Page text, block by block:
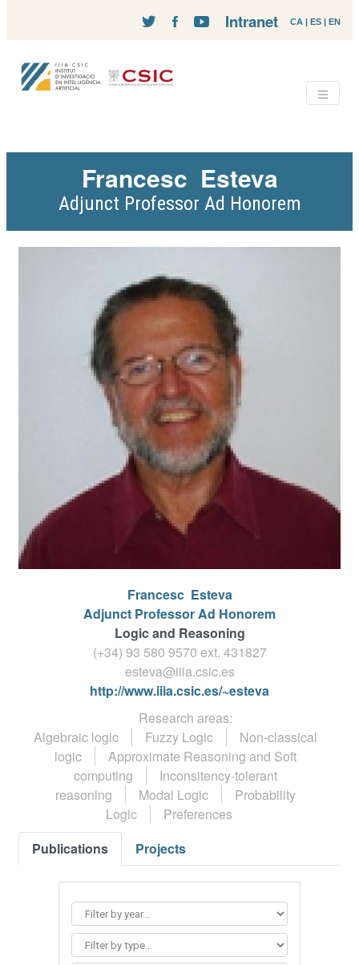
CA | ES | EN
Intranet
Francesc Esteva
Adjunct Professor Ad Honorem
Francesc Esteva
Adjunct Professor Ad Honorem
Logic and Reasoning
(+34) 93 580 9570 ext. 431827
esteva@iiia.csic.es
http://www.iiia.csic.es/~esteva
Research areas:
Algebraic logic
Fuzzy Logic
Non-classical
logic
Approximate Reasoning and Soft
computing
Inconsitency-tolerant
reasoning
Modal Logic
Probability
Logic
Preferences
Publications
Projects